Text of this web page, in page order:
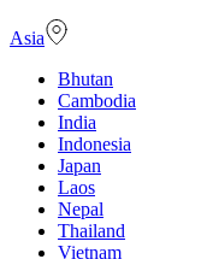
Asia
Bhutan
Cambodia
India
Indonesia
Japan
Laos
Nepal
Thailand
Vietnam